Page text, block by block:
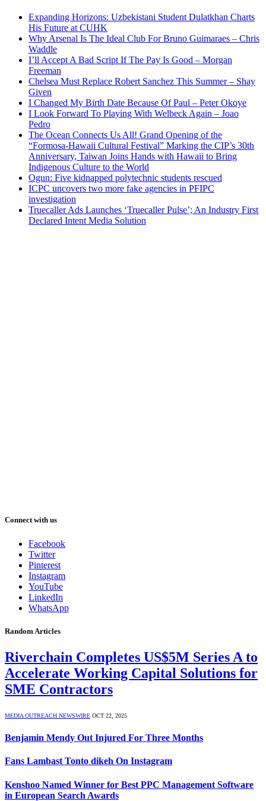
Expanding Horizons: Uzbekistani Student Dulatkhan Charts
His Future at CUHK
Why Arsenal Is The Ideal Club For Bruno Guimaraes – Chris
Waddle
I’ll Accept A Bad Script If The Pay Is Good – Morgan
Freeman
Chelsea Must Replace Robert Sanchez This Summer – Shay
Given
I Changed My Birth Date Because Of Paul – Peter Okoye
I Look Forward To Playing With Welbeck Again – Joao
Pedro
The Ocean Connects Us All! Grand Opening of the
“Formosa-Hawaii Cultural Festival” Marking the CIP’s 30th
Anniversary, Taiwan Joins Hands with Hawaii to Bring
Indigenous Culture to the World
Ogun: Five kidnapped polytechnic students rescued
ICPC uncovers two more fake agencies in PFIPC
investigation
Truecaller Ads Launches ‘Truecaller Pulse’; An Industry First
Declared Intent Media Solution
Connect with us
Facebook
Twitter
Pinterest
Instagram
YouTube
LinkedIn
WhatsApp
Random Articles
Riverchain Completes US$5M Series A to
Accelerate Working Capital Solutions for
SME Contractors
MEDIA OUTREACH NEWSWIRE OCT 22, 2025
Benjamin Mendy Out Injured For Three Months
Fans Lambast Tonto dikeh On Instagram
Kenshoo Named Winner for Best PPC Management Software
in European Search Awards